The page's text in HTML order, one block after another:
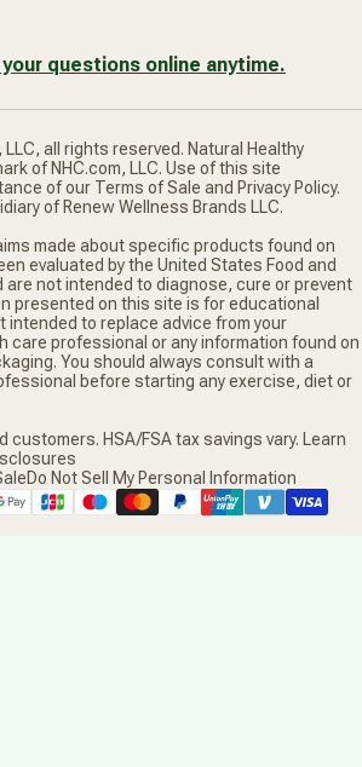
questions online anytime.
all rights reserved. Natural Healthy
of NHC.com, LLC. Use of this site
of our Terms of Sale and Privacy Policy.
of Renew Wellness Brands LLC.
made about specific products found on
evaluated by the United States Food and
are not intended to diagnose, cure or prevent
presented on this site is for educational
intended to replace advice from your
care professional or any information found on
You should always consult with a
before starting any exercise, diet or
HSA/FSA tax savings vary. Learn
Do Not Sell My Personal Information